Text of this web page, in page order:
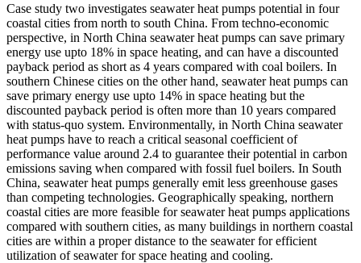
Case study two investigates seawater heat pumps potential in four
coastal cities from north to south China. From techno-economic
perspective, in North China seawater heat pumps can save primary
energy use upto 18% in space heating, and can have a discounted
payback period as short as 4 years compared with coal boilers. In
southern Chinese cities on the other hand, seawater heat pumps can
save primary energy use upto 14% in space heating but the
discounted payback period is often more than 10 years compared
with status-quo system. Environmentally, in North China seawater
heat pumps have to reach a critical seasonal coefficient of
performance value around 2.4 to guarantee their potential in carbon
emissions saving when compared with fossil fuel boilers. In South
China, seawater heat pumps generally emit less greenhouse gases
than competing technologies. Geographically speaking, northern
coastal cities are more feasible for seawater heat pumps applications
compared with southern cities, as many buildings in northern coastal
cities are within a proper distance to the seawater for efficient
utilization of seawater for space heating and cooling.